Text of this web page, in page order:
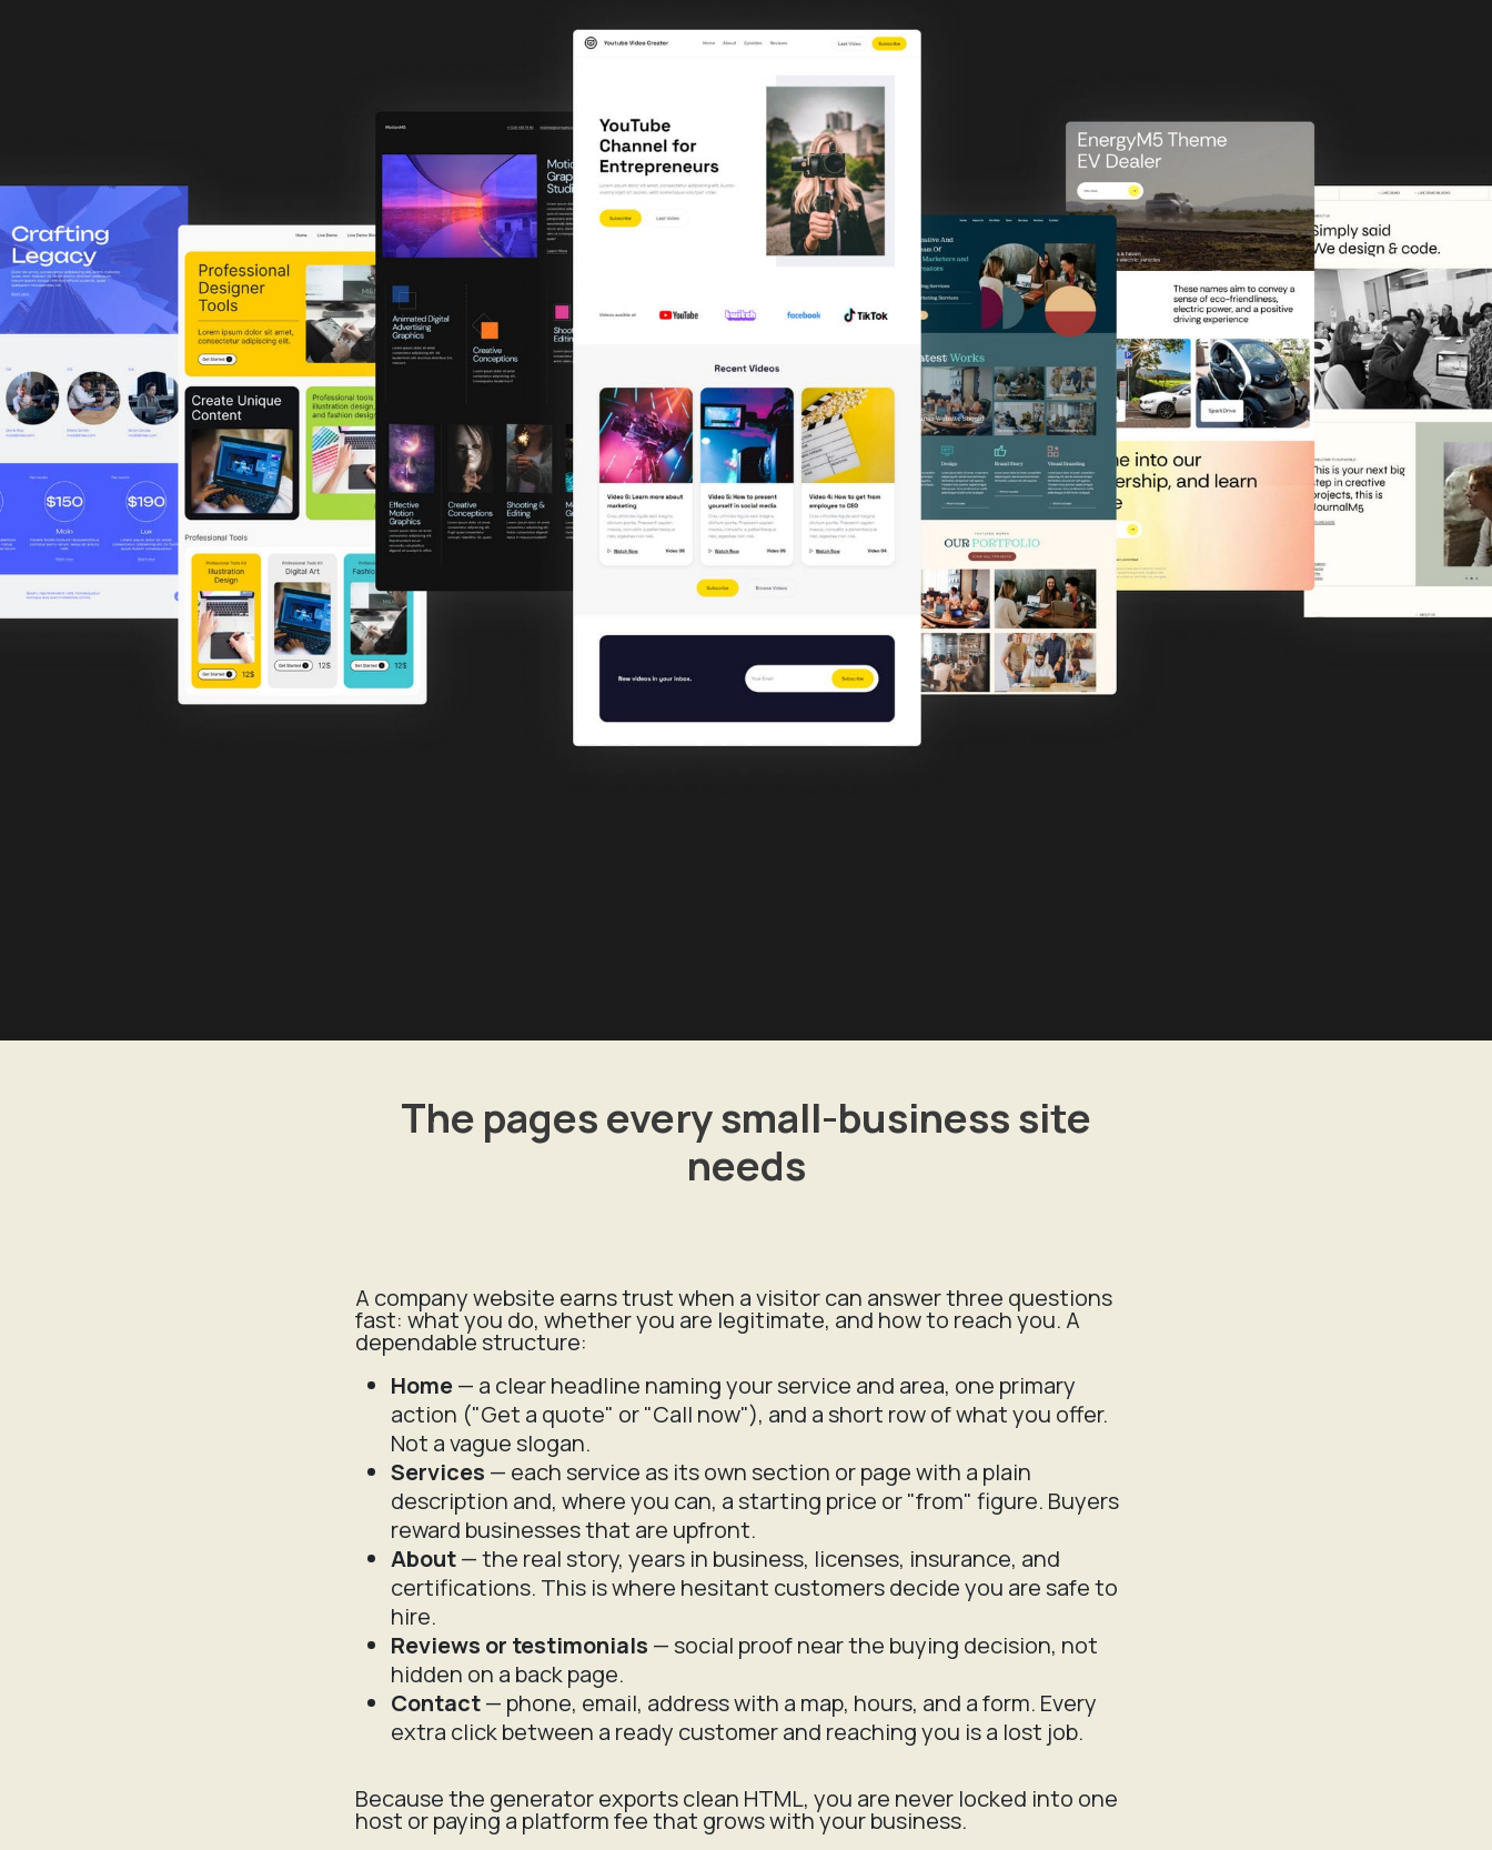
The pages every small-business site
needs
A company website earns trust when a visitor can answer three questions
fast: what you do, whether you are legitimate, and how to reach you. A
dependable structure:
Home— a clear headline naming your service and area, one primary
action ("Get a quote" or "Call now"), and a short row of what you offer.
Not a vague slogan.
Services — each service as its own section or page with a plain
description and, where you can, a starting price or "from" figure. Buyers
reward businesses that are upfront.
About— the real story, years in business, licenses, insurance, and
certifications. This is where hesitant customers decide you are safe to
hire.
Reviews or testimonials — social proof near the buying decision, not
hidden on a back page.
Contact— phone, email, address with a map, hours, and a form. Every
extra click between a ready customer and reaching you is a lost job.
Because the generator exports clean HTML, you are never locked into one
host or paying a platform fee that grows with your business.